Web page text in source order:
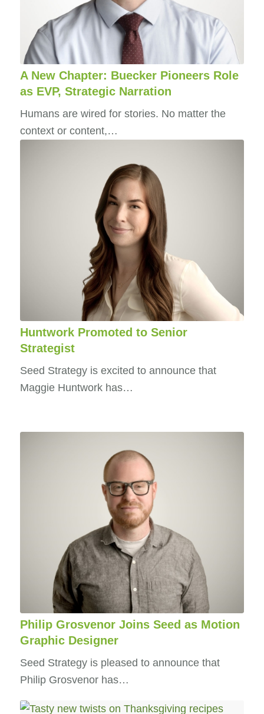
A New Chapter: Buecker Pioneers Role
as EVP, Strategic Narration
Humans are wired for stories. No matter the
context or content,…
Huntwork Promoted to Senior
Strategist
Seed Strategy is excited to announce that
Maggie Huntwork has…
Philip Grosvenor Joins Seed as Motion
Graphic Designer
Seed Strategy is pleased to announce that
Philip Grosvenor has…